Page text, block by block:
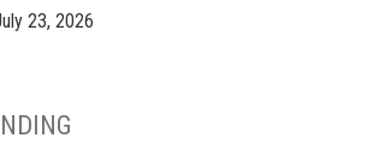
23, 2026